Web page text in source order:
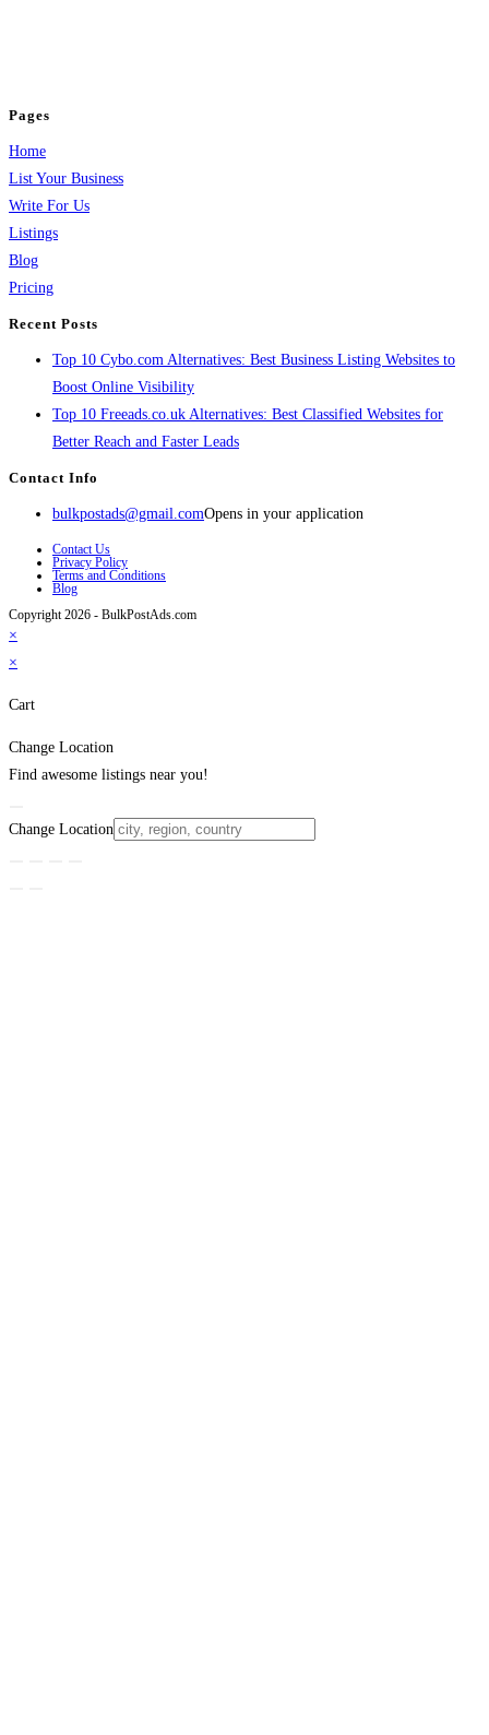
Pages
Home
List Your Business
Write For Us
Listings
Blog
Pricing
Recent Posts
Top 10 Cybo.com Alternatives: Best Business Listing Websites to
Boost Online Visibility
Top 10 Freeads.co.uk Alternatives: Best Classified Websites for
Better Reach and Faster Leads
Contact Info
bulkpostads@gmail.comOpens in your application
Contact Us
Privacy Policy
Terms and Conditions
Blog
Copyright 2026 - BulkPostAds.com
×
×
Cart
Change Location
Find awesome listings near you!
Change Location